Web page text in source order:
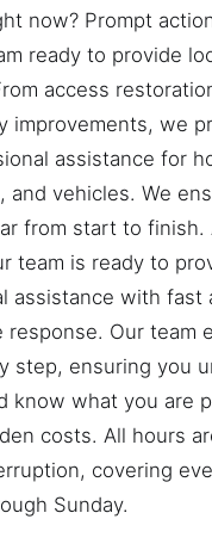
now? Prompt
ready to provide
access
improvements, we
assistance for
and vehicles. We
from start to finish.
team is ready to
assistance with fast
response. Our team
step, ensuring you
know what you are
costs. All hours
covering
Sunday.